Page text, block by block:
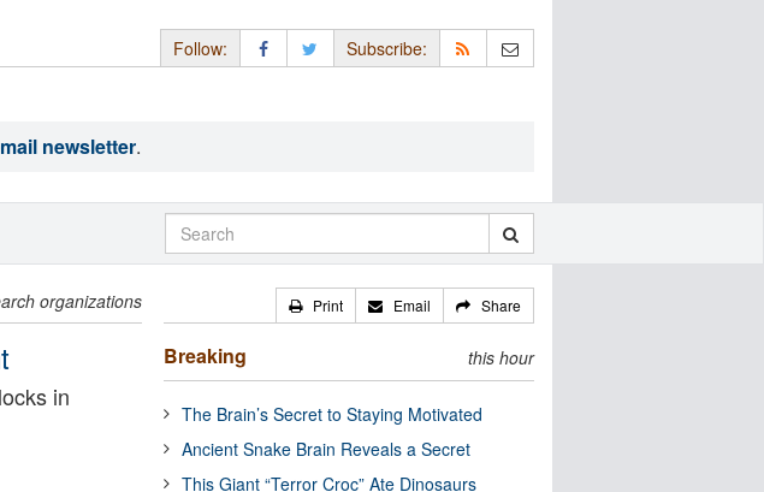
Follow: Subscribe:
newsletter.
organizations
in
Print Email Share
Breaking this hour
The Brain’s Secret to Staying Motivated
Ancient Snake Brain Reveals a Secret
This Giant “Terror Croc” Ate Dinosaurs